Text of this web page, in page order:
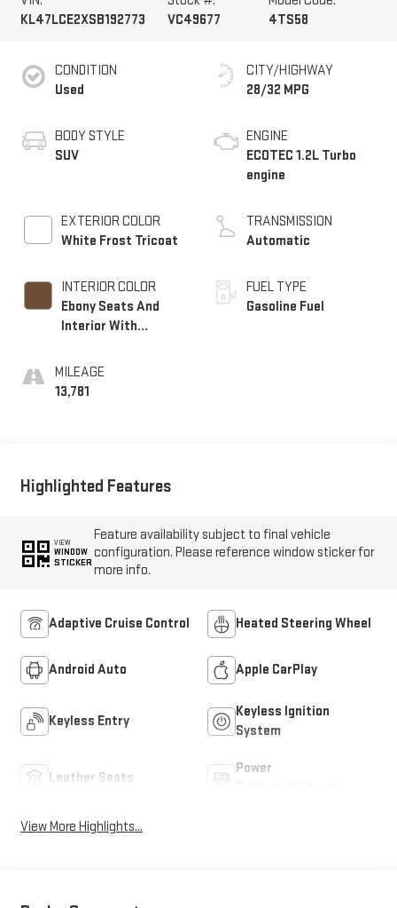
KL47LCE2XSB192773
VC49677
4TS58
CONDITION
Used
BODY STYLE
SUV
EXTERIOR COLOR
White Frost Tricoat
INTERIOR COLOR
Ebony Seats And
Interior With
Stitching,
Perforated Leather-
MILEAGE
13,781
CITY/HIGHWAY
28/32 MPG
ENGINE
ECOTEC 1.2L Turbo
engine
TRANSMISSION
Automatic
FUEL TYPE
Gasoline Fuel
Highlighted Features
VIEW
WINDOW
STICKER
Feature availability subject to final vehicle
configuration. Please reference window sticker for
more info.
Adaptive Cruise Control Heated Steering Wheel
Android Auto Apple CarPlay
Keyless Entry
Keyless Ignition
System
Leather Seats
Power
View More Highlights...